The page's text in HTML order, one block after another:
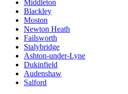
Middleton
Blackley
Moston
Newton Heath
Failsworth
Stalybridge
Ashton-under-Lyne
Dukinfield
Audenshaw
Salford